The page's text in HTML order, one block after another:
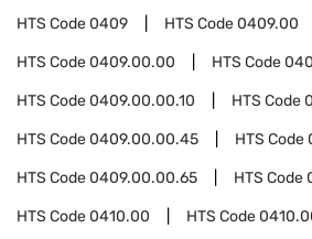
HTS Code0409 HTS Code0409.00
HTS Code0409.00.00 HTS Code
HTS Code0409.00.00.10 HTS Code
HTS Code0409.00.00.45 HTS Code
HTS Code0409.00.00.65 HTS Code
HTS Code0410.00 HTS Code